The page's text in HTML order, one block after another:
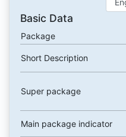
Basic Data
Package
Short Description
Super package
Main package indicator